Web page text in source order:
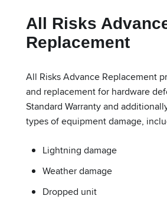
All Risks
Replacement
All Risks Advance Replacement
and replacement for hardware
Standard Warranty and
types of equipment damage,
Lightning damage
Weather damage
Dropped unit